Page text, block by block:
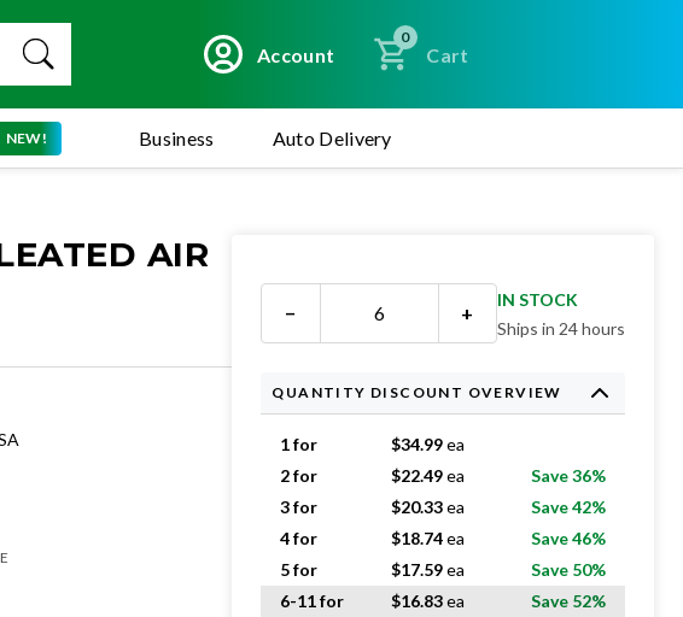
Account
0
Cart
NEW! Business Auto Delivery
AIR
− +
IN STOCK
Ships in 24 hours
QUANTITY DISCOUNT OVERVIEW
1 for $34.99ea
2 for
$22.49ea
Save 36%
3 for
$20.33ea
Save 42%
4 for
$18.74ea
Save 46%
5 for
$17.59ea
Save 50%
6-11 for
$16.83ea
Save 52%